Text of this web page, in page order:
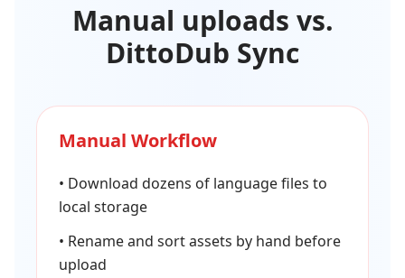
Manual uploads vs.
DittoDub Sync
Manual Workflow
• Download dozens of language files to
local storage
• Rename and sort assets by hand before
upload